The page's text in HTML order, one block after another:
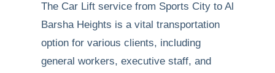
The Car Lift service from Sports City to Al
Barsha Heights is a vital transportation
option for various clients, including
general workers, executive staff, and